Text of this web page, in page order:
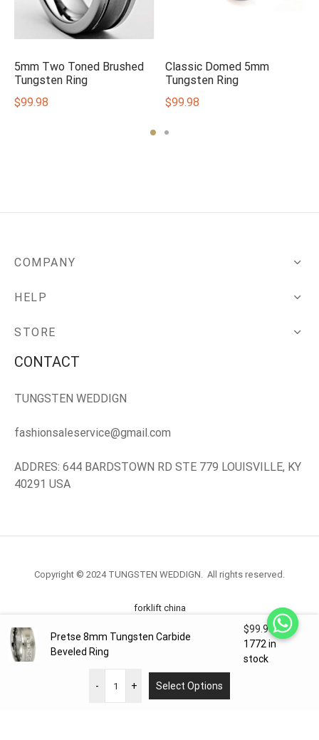
5mm Two Toned Brushed
Tungsten Ring
$99.98
Classic Domed 5mm
Tungsten Ring
$99.98
COMPANY
HELP
STORE
CONTACT
TUNGSTEN WEDDIGN
fashionsaleservice@gmail.com
ADDRES: 644 BARDSTOWN RD STE 779 LOUISVILLE, KY
40291 USA
Copyright © 2024 TUNGSTEN WEDDIGN. All rights reserved.
forklift china
forklift truck.com
Pretse 8mm Tungsten Carbide
Beveled Ring
$99.98
1772 in
stock
- + Select Options